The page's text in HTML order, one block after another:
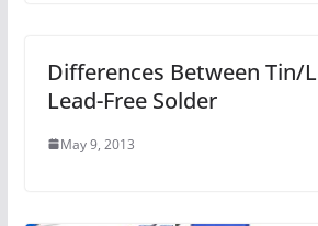
Differences Between Tin/
Lead-Free Solder
May 9, 2013